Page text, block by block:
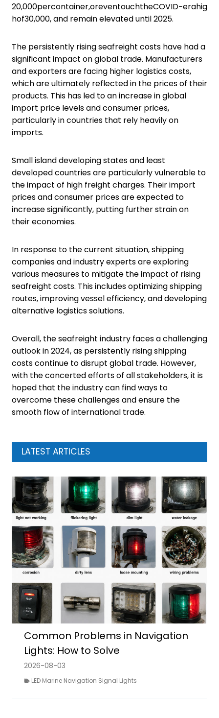
20,000percontainer,oreventouchtheCOVID−erahig
hof30,000, and remain elevated until 2025.
The persistently rising seafreight costs have had a
significant impact on global trade. Manufacturers
and exporters are facing higher logistics costs,
which are ultimately reflected in the prices of their
products. This has led to an increase in global
import price levels and consumer prices,
particularly in countries that rely heavily on
imports.
Small island developing states and least
developed countries are particularly vulnerable to
the impact of high freight charges. Their import
prices and consumer prices are expected to
increase significantly, putting further strain on
their economies.
In response to the current situation, shipping
companies and industry experts are exploring
various measures to mitigate the impact of rising
seafreight costs. This includes optimizing shipping
routes, improving vessel efficiency, and developing
alternative logistics solutions.
Overall, the seafreight industry faces a challenging
outlook in 2024, as persistently rising shipping
costs continue to disrupt global trade. However,
with the concerted efforts of all stakeholders, it is
hoped that the industry can find ways to
overcome these challenges and ensure the
smooth flow of international trade.
LATEST ARTICLES
Common Problems in Navigation
Lights: How to Solve
2026-08-03
LED Marine Navigation Signal Lights